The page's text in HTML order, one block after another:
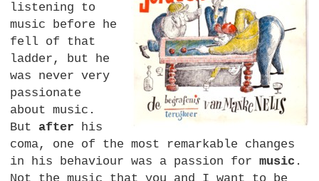
listening to
music before he
fell of that
ladder, but he
was never very
passionate
about music.
But after his
coma, one of the most remarkable changes
in his behaviour was a passion formusic .